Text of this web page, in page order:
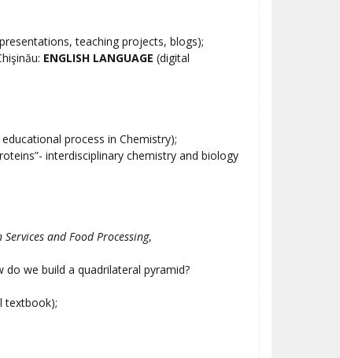
teaching projects, blogs);
ENGLISH LANGUAGE (digital
process in Chemistry);
interdisciplinary chemistry and biology
Services and Food Processing,
do we build a quadrilateral pyramid?
textbook);